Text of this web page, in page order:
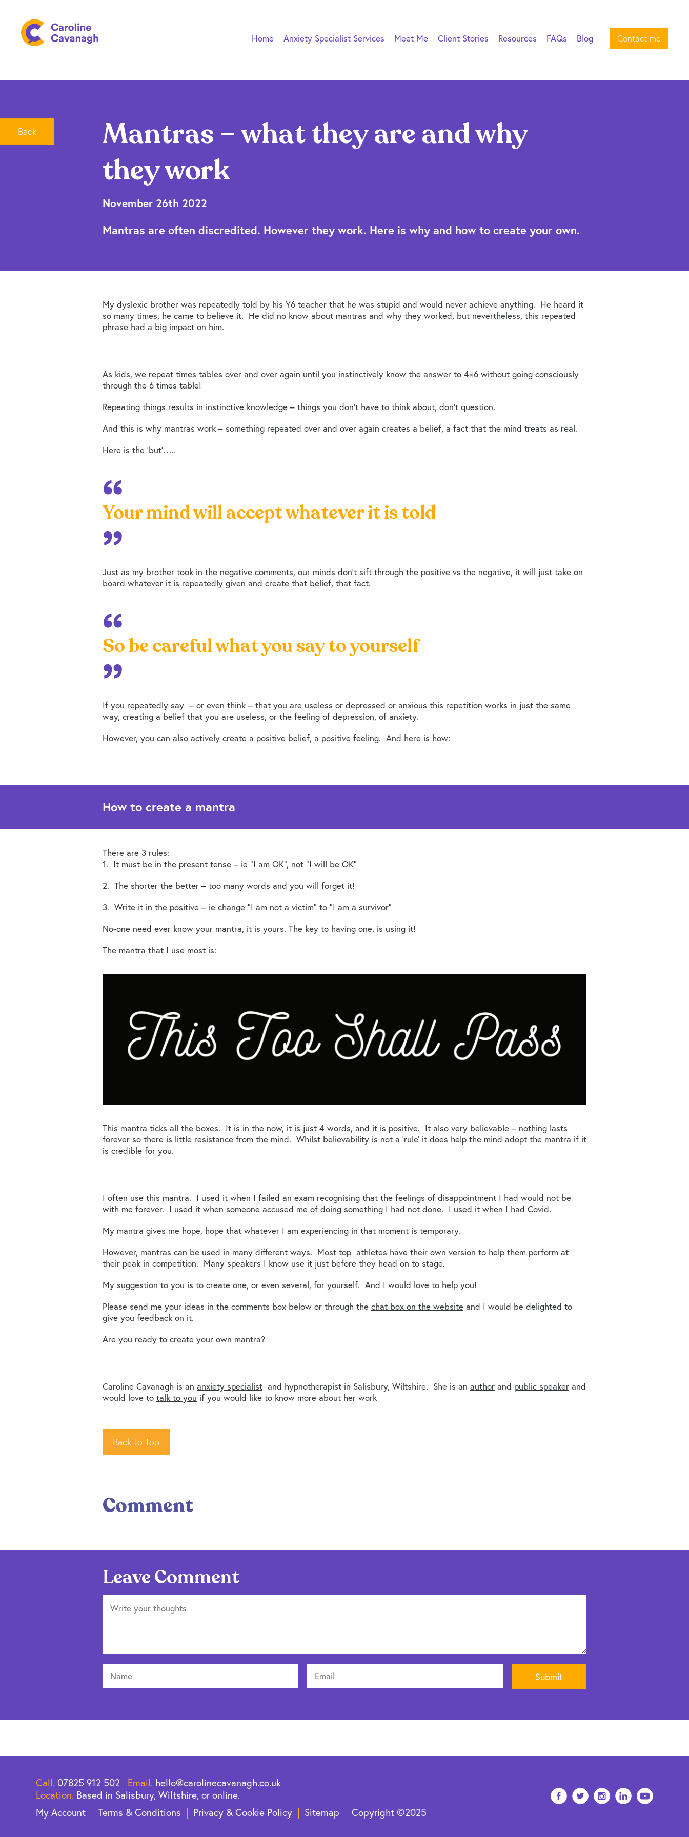
Home Anxiety Specialist Services Meet Me Client Stories Resources FAQs Blog Contact me
Mantras – what they are and why
they work
November 26th 2022
Mantras are often discredited. However they work. Here is why and how to create your own.
Back
My dyslexic brother was repeatedly told by his Y6 teacher that he was stupid and would never achieve anything. He heard it
so many times, he came to believe it. He did no know about mantras and why they worked, but nevertheless, this repeated
phrase had a big impact on him.
As kids, we repeat times tables over and over again until you instinctively know the answer to 4×6 without going consciously
through the 6 times table!
Repeating things results in instinctive knowledge – things you don’t have to think about, don’t question.
And this is why mantras work – something repeated over and over again creates a belief, a fact that the mind treats as real.
Here is the ‘but’…..
Your mind will accept whatever it is told
Just as my brother took in the negative comments, our minds don’t sift through the positive vs the negative, it will just take on
board whatever it is repeatedly given and create that belief, that fact.
So be careful what you say to yourself
If you repeatedly say – or even think – that you are useless or depressed or anxious this repetition works in just the same
way, creating a belief that you are useless, or the feeling of depression, of anxiety.
However, you can also actively create a positive belief, a positive feeling. And here is how:
How to create a mantra
There are 3 rules:
1. It must be in the present tense – ie “I am OK”, not “I will be OK”
2. The shorter the better – too many words and you will forget it!
3. Write it in the positive – ie change “I am not a victim” to “I am a survivor”
No-one need ever know your mantra, it is yours. The key to having one, is using it!
The mantra that I use most is:
This mantra ticks all the boxes. It is in the now, it is just 4 words, and it is positive. It also very believable – nothing lasts
forever so there is little resistance from the mind. Whilst believability is not a ‘rule’ it does help the mind adopt the mantra if it
is credible for you.
I often use this mantra. I used it when I failed an exam recognising that the feelings of disappointment I had would not be
with me forever. I used it when someone accused me of doing something I had not done. I used it when I had Covid.
My mantra gives me hope, hope that whatever I am experiencing in that moment is temporary.
However, mantras can be used in many different ways. Most top athletes have their own version to help them perform at
their peak in competition. Many speakers I know use it just before they head on to stage.
My suggestion to you is to create one, or even several, for yourself. And I would love to help you!
Please send me your ideas in the comments box below or through the chat box on the website and I would be delighted to
give you feedback on it.
Are you ready to create your own mantra?
Caroline Cavanagh is an anxiety specialist and hypnotherapist in Salisbury, Wiltshire. She is an author and public speaker and
would love to talk to you if you would like to know more about her work
Back to Top
Comment
Leave Comment
Call. 07825 912 502 Email. hello@carolinecavanagh.co.uk
Location. Based in Salisbury, Wiltshire, or online.
My Account
Terms & Conditions Privacy & Cookie Policy Sitemap Copyright ©2025